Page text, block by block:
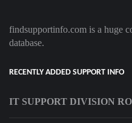
findsupportinfo.com is a huge
database.
RECENTLY ADDED SUPPORT INFO
IT SUPPORT DIVISION